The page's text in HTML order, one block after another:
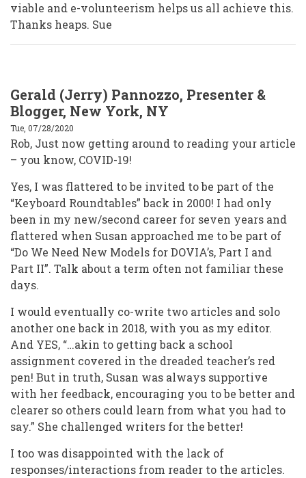
viable and e-volunteerism helps us all achieve this.
Thanks heaps. Sue
Gerald (Jerry) Pannozzo, Presenter &
Blogger, New York, NY
Tue, 07/28/2020
Rob, Just now getting around to reading your article
– you know, COVID-19!
Yes, I was flattered to be invited to be part of the
“Keyboard Roundtables” back in 2000! I had only
been in my new/second career for seven years and
flattered when Susan approached me to be part of
“Do We Need New Models for DOVIA’s, Part I and
Part II”. Talk about a term often not familiar these
days.
I would eventually co-write two articles and solo
another one back in 2018, with you as my editor.
And YES, “…akin to getting back a school
assignment covered in the dreaded teacher’s red
pen! But in truth, Susan was always supportive
with her feedback, encouraging you to be better and
clearer so others could learn from what you had to
say.” She challenged writers for the better!
I too was disappointed with the lack of
responses/interactions from reader to the articles.